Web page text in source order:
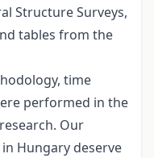
Structure Surveys,
tables from the
time
performed in the
Our
Hungary deserve